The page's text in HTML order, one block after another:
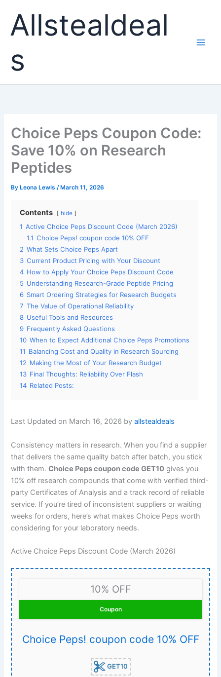
content
Allstealdeal
s
Choice Peps Coupon Code:
Save 10% on Research
Peptides
By Leona Lewis/ March 11, 2026
Contents hide
1 Active Choice Peps Discount Code (March 2026)
1.1 Choice Peps! coupon code 10% OFF
2 What Sets Choice Peps Apart
3 Current Product Pricing with Your Discount
4 How to Apply Your Choice Peps Discount Code
5 Understanding Research-Grade Peptide Pricing
6 Smart Ordering Strategies for Research Budgets
7 The Value of Operational Reliability
8 Useful Tools and Resources
9 Frequently Asked Questions
10 When to Expect Additional Choice Peps Promotions
11 Balancing Cost and Quality in Research Sourcing
12 Making the Most of Your Research Budget
13 Final Thoughts: Reliability Over Flash
14 Related Posts:
Last Updated on March 16, 2026 byallstealdeals
Consistency matters in research. When you find a supplier
that delivers the same quality batch after batch, you stick
with them.Choice Peps coupon code GET10 gives you
10% off research compounds that come with verified third-
party Certificates of Analysis and a track record of reliable
service. If you’re tired of inconsistent suppliers or waiting
weeks for orders, here’s what makes Choice Peps worth
considering for your laboratory needs.
Active Choice Peps Discount Code (March 2026)
10% OFF
Coupon
Choice Peps! coupon code 10% OFF
GET10